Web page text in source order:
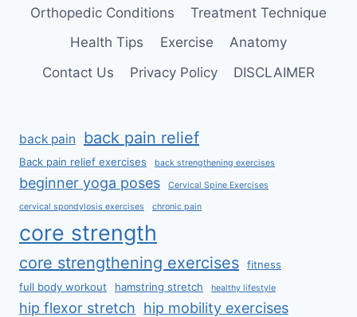
Orthopedic Conditions
Treatment Technique
Health Tips
Exercise
Anatomy
Contact Us
Privacy Policy DISCLAIMER
back pain back pain relief
Back pain relief exercises back strengthening exercises
beginner yoga poses Cervical Spine Exercises
cervical spondylosis exercises chronic pain
core strength
core strengthening exercises
fitness
full body workout
hamstring stretch healthy lifestyle
hip flexor stretch hip mobility exercises